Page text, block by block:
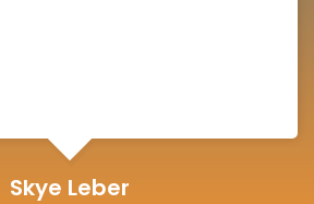
Michelle Martin